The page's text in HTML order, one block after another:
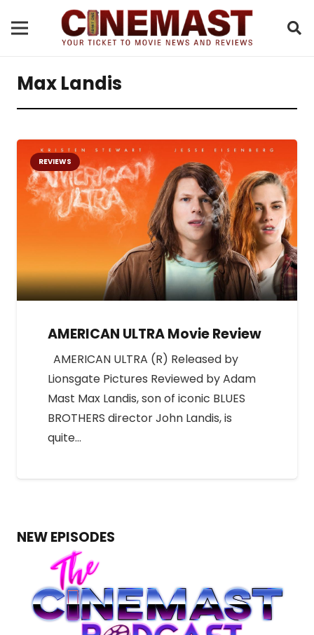
Max Landis
REVIEWS
AMERICAN ULTRA Movie Review
AMERICAN ULTRA (R) Released by
Lionsgate Pictures Reviewed by Adam
Mast Max Landis, son of iconic BLUES
BROTHERS director John Landis, is
quite…
NEW EPISODES